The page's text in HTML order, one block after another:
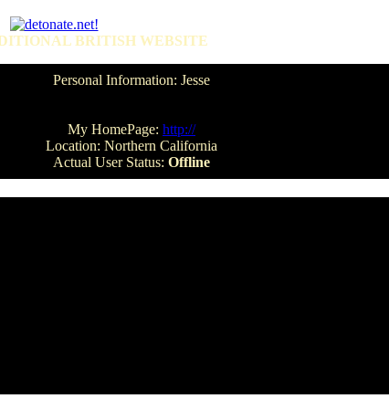
BRITISH WEBSITE
Personal Information: Jesse
My HomePage: http://
Location: Northern California
Actual User Status: Offline